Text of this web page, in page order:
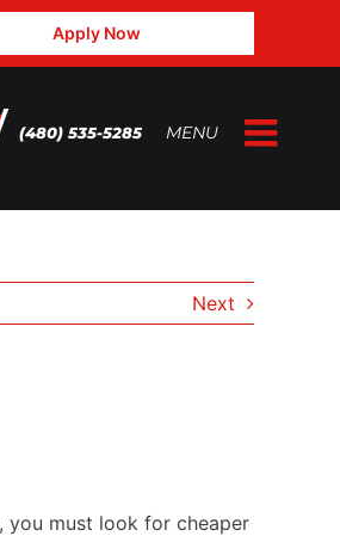
Apply Now
(480) 535-5285 MENU
Gallery
Next
you must look for cheaper